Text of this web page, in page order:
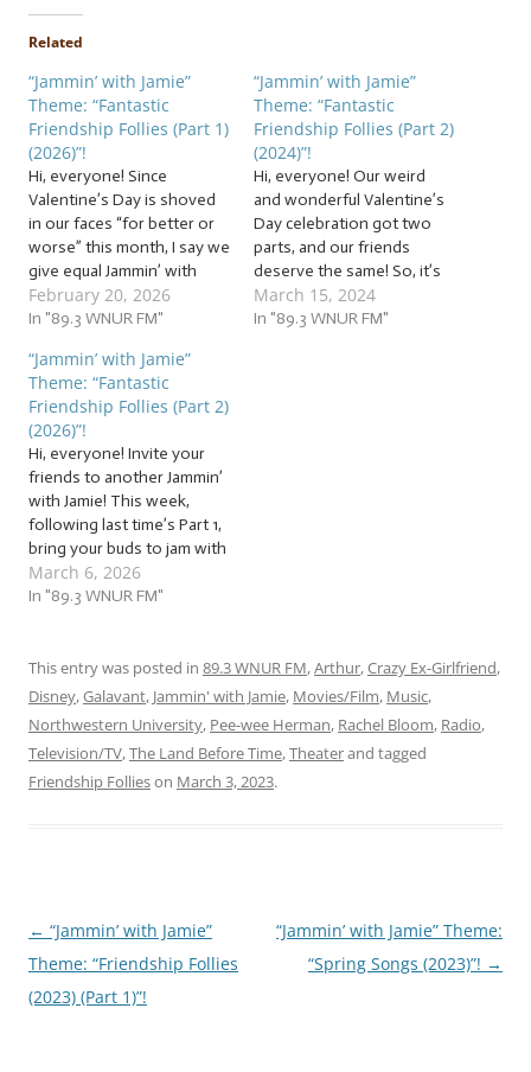
Related
“Jammin’ with Jamie”
Theme: “Fantastic
Friendship Follies (Part 1)
(2026)”!
Hi, everyone! Since
Valentine’s Day is shoved
in our faces “for better or
worse” this month, I say we
give equal Jammin’ with
Jamie time to another type
of relationship. Those who
the rocky romance, and
sometimes get sidelined.
But we will not take…
February 20, 2026
In "89.3 WNUR FM"
“Jammin’ with Jamie”
Theme: “Fantastic
Friendship Follies (Part 2)
(2024)”!
Hi, everyone! Our weird
and wonderful Valentine’s
Day celebration got two
parts, and our friends
deserve the same! So, it’s
time for another flock of…
… “Fantastic Friendship
March 15, 2024
In "89.3 WNUR FM"
“Jammin’ with Jamie”
Theme: “Fantastic
Friendship Follies (Part 2)
(2026)”!
Hi, everyone! Invite your
friends to another Jammin’
with Jamie! This week,
following last time’s Part 1,
bring your buds to jam with
us to a flock of… …
“Fantastic Friendship Follies
fantastic follies about
when friendship is not…
March 6, 2026
In "89.3 WNUR FM"
This entry was posted in 89.3 WNUR FM,Arthur,Crazy Ex-Girlfriend,
Disney,Galavant, Jammin' with Jamie, Movies/Film, Music,
Northwestern University, Pee-wee Herman, Rachel Bloom, Radio,
Television/TV,The Land Before Time,Theaterand tagged
Friendship Follieson March 3, 2023.
Post
navigation
← “Jammin’ with Jamie”
Theme: “Friendship Follies
(2023) (Part 1)”!
“Jammin’ with Jamie” Theme:
“Spring Songs (2023)”! →